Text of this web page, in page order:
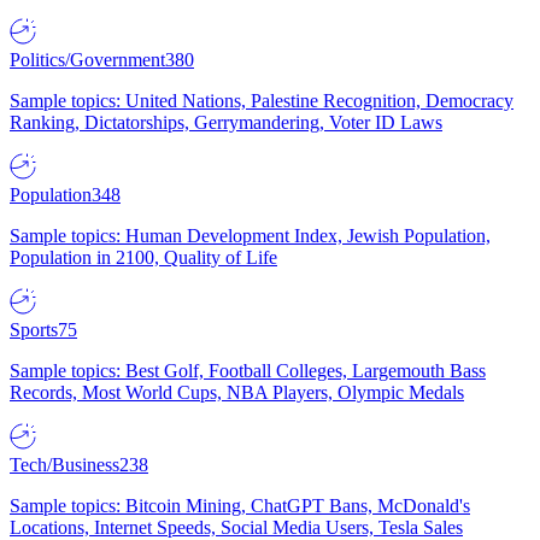
Politics/Government380
Sample topics: United Nations, Palestine Recognition, Democracy
Ranking, Dictatorships, Gerrymandering, Voter ID Laws
Population348
Sample topics: Human Development Index, Jewish Population,
Population in 2100, Quality of Life
Sports75
Sample topics: Best Golf, Football Colleges, Largemouth Bass
Records, Most World Cups, NBA Players, Olympic Medals
Tech/Business238
Sample topics: Bitcoin Mining, ChatGPT Bans, McDonald's
Locations, Internet Speeds, Social Media Users, Tesla Sales